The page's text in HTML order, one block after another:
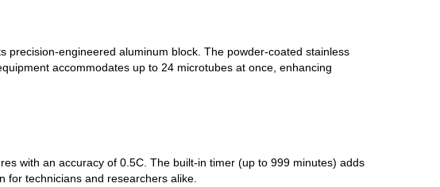
engineered aluminum block. The powder-coated stainless
accommodates up to 24 microtubes at once, enhancing
with an accuracy of 0.5C. The built-in timer (up to 999 minutes) adds
for technicians and researchers alike.